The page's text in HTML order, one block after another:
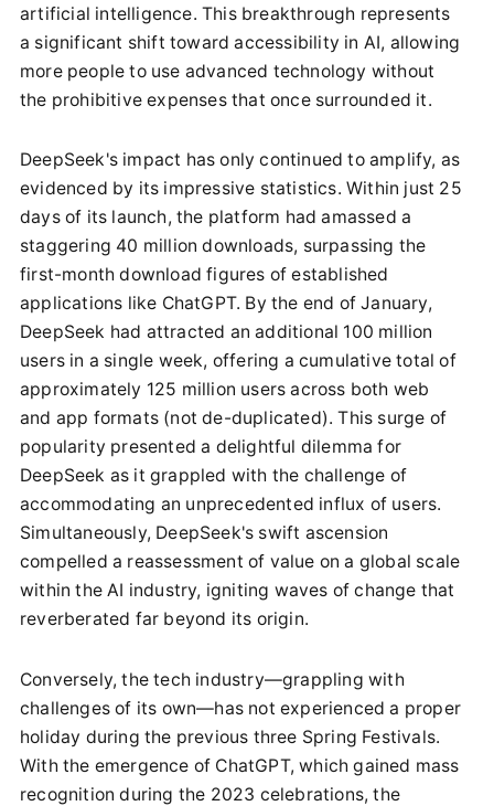
artificial intelligence. This breakthrough represents
a significant shift toward accessibility in AI, allowing
more people to use advanced technology without
the prohibitive expenses that once surrounded it.
DeepSeek's impact has only continued to amplify, as
evidenced by its impressive statistics. Within just 25
days of its launch, the platform had amassed a
staggering 40 million downloads, surpassing the
first-month download figures of established
applications like ChatGPT. By the end of January,
DeepSeek had attracted an additional 100 million
users in a single week, offering a cumulative total of
approximately 125 million users across both web
and app formats (not de-duplicated). This surge of
popularity presented a delightful dilemma for
DeepSeek as it grappled with the challenge of
accommodating an unprecedented influx of users.
Simultaneously, DeepSeek's swift ascension
compelled a reassessment of value on a global scale
within the AI industry, igniting waves of change that
reverberated far beyond its origin.
Conversely, the tech industry—grappling with
challenges of its own—has not experienced a proper
holiday during the previous three Spring Festivals.
With the emergence of ChatGPT, which gained mass
recognition during the 2023 celebrations, the